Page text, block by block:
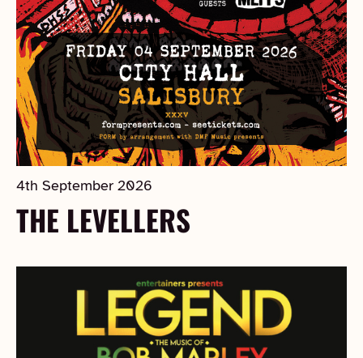
4th September 2026
THE LEVELLERS